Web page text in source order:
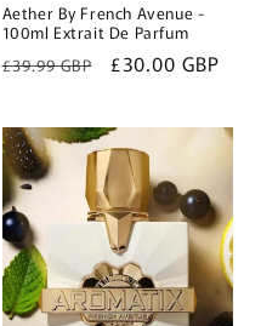
Aether By French Avenue -
100ml Extrait De Parfum
Regular
£39.99 GBP
Sale
£30.00 GBP